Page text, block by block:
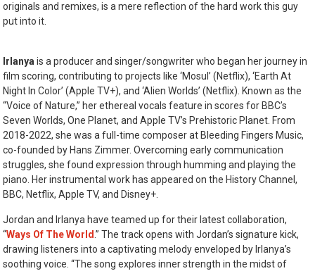
originals and remixes, is a mere reflection of the hard work this guy
put into it.
Irlanya is a producer and singer/songwriter who began her journey in
film scoring, contributing to projects like ‘Mosul’ (Netflix), ‘Earth At
Night In Color’ (Apple TV+), and ‘Alien Worlds’ (Netflix). Known as the
“Voice of Nature,” her ethereal vocals feature in scores for BBC’s
Seven Worlds, One Planet, and Apple TV’s Prehistoric Planet. From
2018-2022, she was a full-time composer at Bleeding Fingers Music,
co-founded by Hans Zimmer. Overcoming early communication
struggles, she found expression through humming and playing the
piano. Her instrumental work has appeared on the History Channel,
BBC, Netflix, Apple TV, and Disney+.
Jordan and Irlanya have teamed up for their latest collaboration,
“Ways Of The World .” The track opens with Jordan’s signature kick,
drawing listeners into a captivating melody enveloped by Irlanya’s
soothing voice. “The song explores inner strength in the midst of